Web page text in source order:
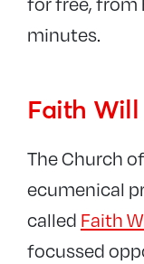
minutes.
Faith Will
The Church
ecumenical
called Faith
focussed